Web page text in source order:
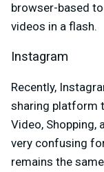
browser-based
videos in a flash.
Instagram
Recently,
sharing platform
Video, Shopping,
very confusing
remains the